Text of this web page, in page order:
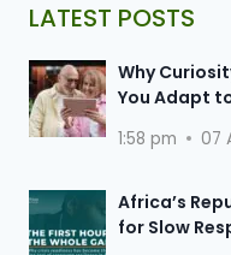
LATEST POSTS
Why
You Adapt
1:58 pm 07
Africa’s
for Slow